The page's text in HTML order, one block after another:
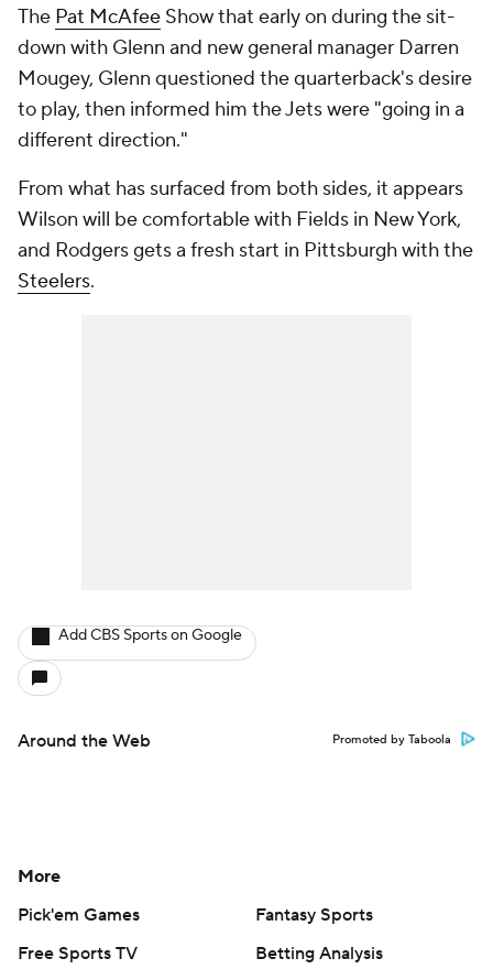
The Pat McAfee Showthat early on during the sit-
down with Glenn and new general manager Darren
Mougey, Glenn questioned the quarterback's desire
to play, then informed him the Jets were "going in a
different direction."
From what has surfaced from both sides, it appears
Wilson will be comfortable with Fields in New York,
and Rodgers gets a fresh start in Pittsburgh with the
Steelers.
Add CBS Sports on Google
Around the Web Promoted by Taboola
More
Pick'em Games
Fantasy Sports
Free Sports TV
Betting Analysis